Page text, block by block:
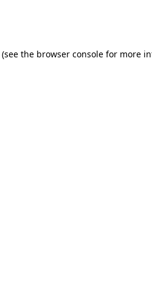
(see the browser console for more